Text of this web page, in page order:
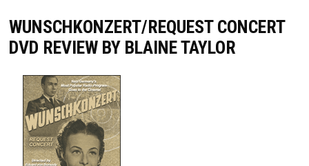
WUNSCHKONZERT/REQUEST CONCERT
DVD REVIEW BY BLAINE TAYLOR